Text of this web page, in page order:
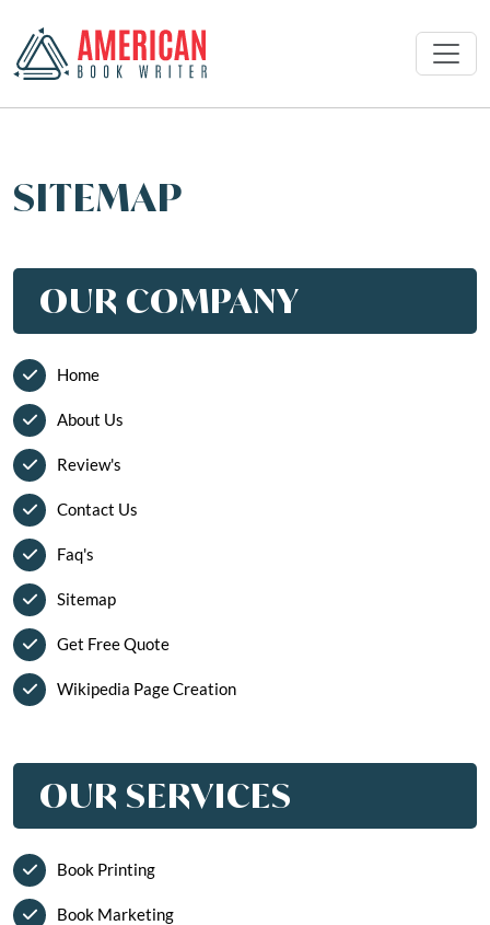
SITEMAP
OUR COMPANY
Home
About Us
Review's
Contact Us
Faq's
Sitemap
Get Free Quote
Wikipedia Page Creation
OUR SERVICES
Book Printing
Book Marketing